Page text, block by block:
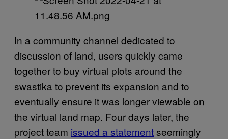
In a community channel dedicated to
discussion of land, users quickly came
together to buy virtual plots around the
swastika to prevent its expansion and to
eventually ensure it was longer viewable on
the virtual land map. Four days later, the
project team issued a statementseemingly